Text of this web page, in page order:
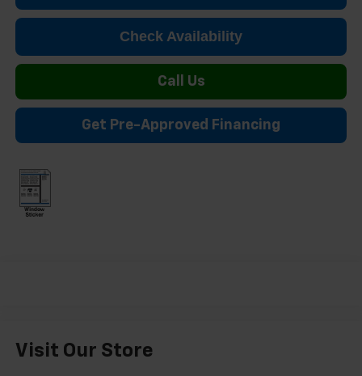
Check Availability
Call Us
Get Pre-Approved Financing
Visit Our Store